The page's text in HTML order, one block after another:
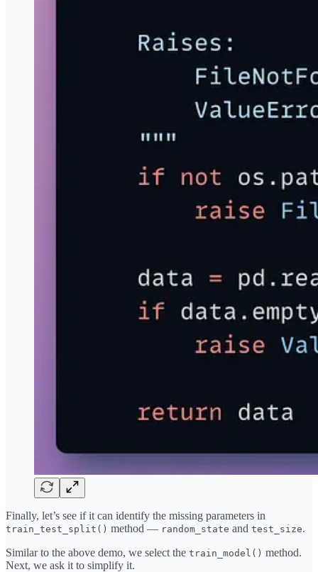
Finally, let’s see if it can identify the missing parameters in
train_test_split() method — random_state and test_size.
Similar to the above demo, we select the train_model() method.
Next, we ask it to simplify it.